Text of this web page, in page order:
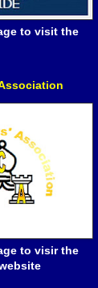
to visit the
to visir the